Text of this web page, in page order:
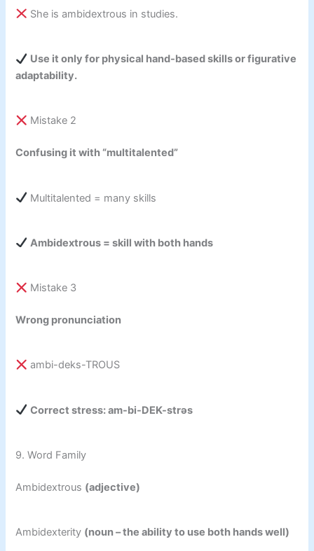
She is ambidextrous in studies.
Use it only for physical hand-based skills or figurative
adaptability.
Mistake 2
Confusing it with “multitalented”
Multitalented = many skills
Ambidextrous = skill with both hands
Mistake 3
Wrong pronunciation
ambi-deks-TROUS
Correct stress: am-bi-DEK-strəs
9. Word Family
Ambidextrous (adjective)
Ambidexterity (noun – the ability to use both hands well)